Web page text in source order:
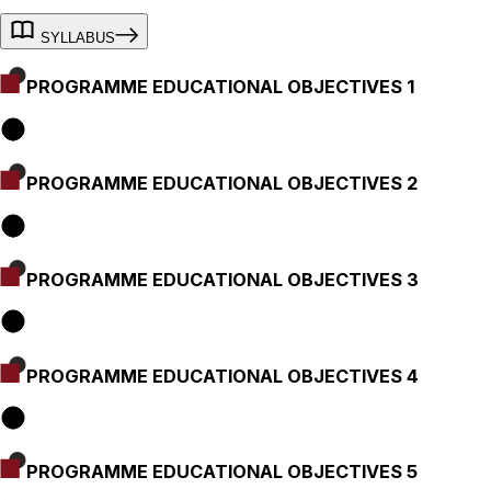
SYLLABUS
PROGRAMME EDUCATIONAL OBJECTIVES 1
PROGRAMME EDUCATIONAL OBJECTIVES 2
PROGRAMME EDUCATIONAL OBJECTIVES 3
PROGRAMME EDUCATIONAL OBJECTIVES 4
PROGRAMME EDUCATIONAL OBJECTIVES 5